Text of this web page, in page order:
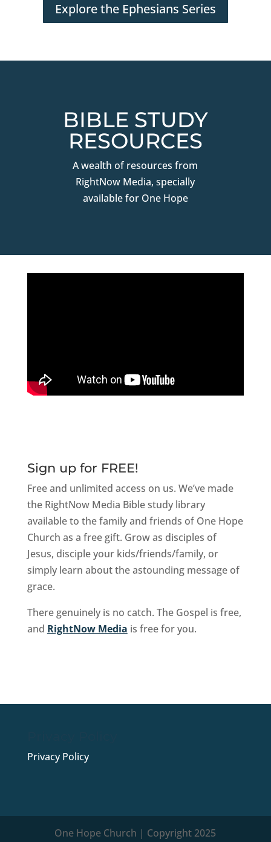
Explore the Ephesians Series
BIBLE STUDY
RESOURCES
A wealth of resources from
RightNow Media, specially
available for One Hope
Sign up for FREE!
Free and unlimited access on us. We’ve made
the RightNow Media Bible study library
available to the family and friends of One Hope
Church as a free gift. Grow as disciples of
Jesus, disciple your kids/friends/family, or
simply learn about the astounding message of
grace.
There genuinely is no catch. The Gospel is free,
and RightNow Media is free for you.
Privacy Policy
One Hope Church | Copyright 2025